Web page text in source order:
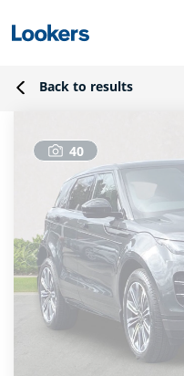
Back to results
40